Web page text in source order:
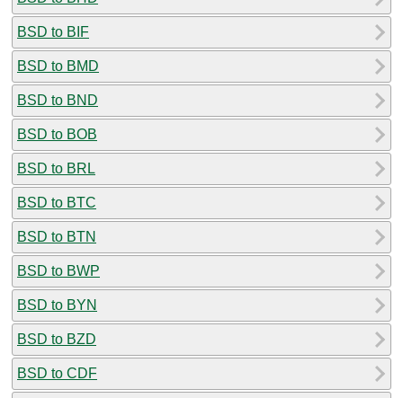
BSD to BIF
BSD to BMD
BSD to BND
BSD to BOB
BSD to BRL
BSD to BTC
BSD to BTN
BSD to BWP
BSD to BYN
BSD to BZD
BSD to CDF